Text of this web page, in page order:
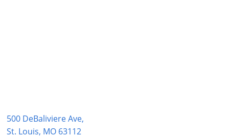
500 DeBaliviere Ave,
St. Louis, MO 63112